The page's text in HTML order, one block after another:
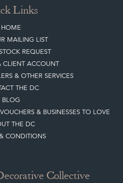
Links
HOME
MAILING LIST
REQUEST
CLIENT ACCOUNT
& OTHER SERVICES
THE DC
BLOG
& BUSINESSES TO LOVE
THE DC
CONDITIONS
Collective